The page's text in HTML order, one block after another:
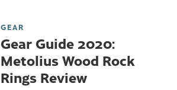
GEAR
Gear Guide 2020:
Metolius Wood Rock
Rings Review